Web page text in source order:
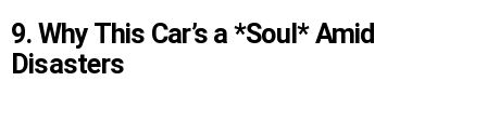
9. Why This Car’s a *Soul* Amid
Disasters